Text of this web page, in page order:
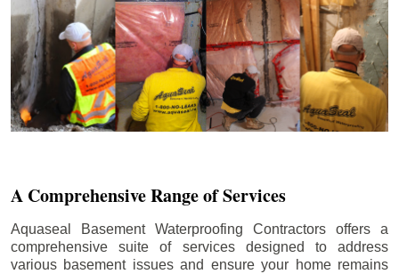
A Comprehensive Range of Services
Aquaseal Basement Waterproofing Contractors offers a
comprehensive suite of services designed to address
various basement issues and ensure your home remains